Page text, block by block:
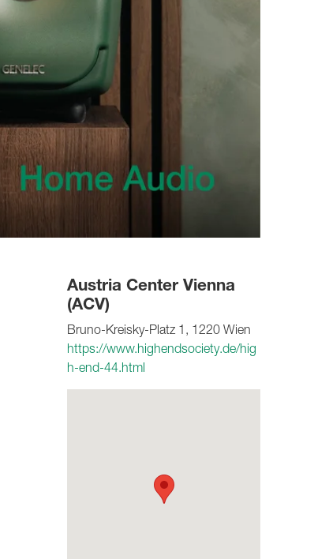
Austria Center Vienna
(ACV)
Bruno-Kreisky-Platz 1, 1220 Wien
https://www.highendsociety.de/hig
h-end-44.html